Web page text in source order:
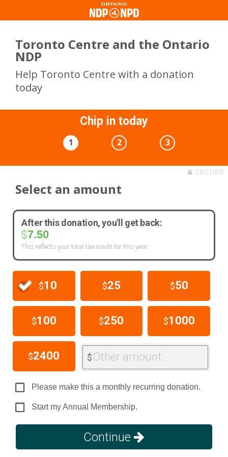
Toronto Centre and the Ontario
NDP
Help Toronto Centre with a donation
today
Chip in today
1 2 3
SECURE
Select an amount
After this donation, you'll get back:
$7.50
This reflects your total tax credit for this year.
$10 $25 $50
$100 $250 $1000
$2400 $Other amount
Please make this a monthly recurring donation.
Start my Annual Membership.
Continue